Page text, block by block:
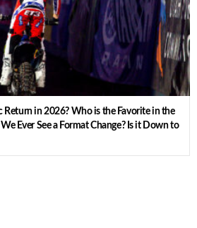
Return in 2026? Who is the Favorite in the
Ever See a Format Change? Is it Down to